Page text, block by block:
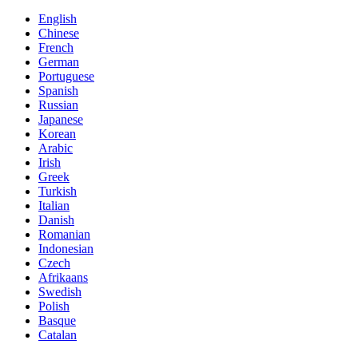
English
Chinese
French
German
Portuguese
Spanish
Russian
Japanese
Korean
Arabic
Irish
Greek
Turkish
Italian
Danish
Romanian
Indonesian
Czech
Afrikaans
Swedish
Polish
Basque
Catalan